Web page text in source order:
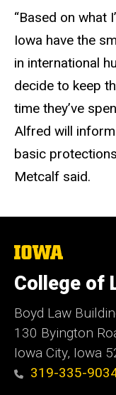
“Based on what
Iowa have the
in international
decide to keep
time they’ve
Alfred will
basic
Metcalf said.
The
of
Iowa
College of
Boyd Law
130 Byington
Iowa City, Iowa
319-335-